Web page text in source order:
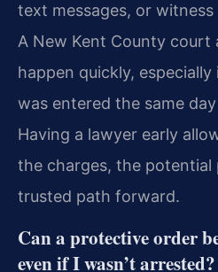
text messages, or
A New Kent County court
happen quickly,
was entered the same
Having a lawyer early
the charges, the potential
trusted path forward.
Can a protective order
even if I wasn’t arrested?